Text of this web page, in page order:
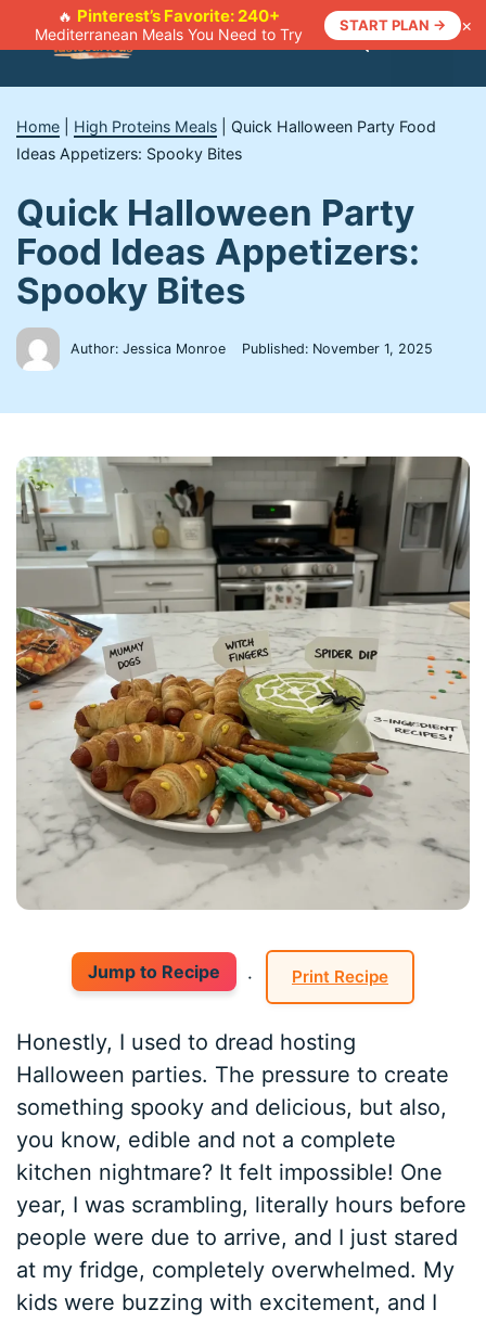
🔥 Pinterest’s Favorite: 240+
Mediterranean Meals You Need to Try
START PLAN → ×
Menu
Home High Proteins Meals
Quick Halloween Party Food
Ideas Appetizers: Spooky Bites
Quick Halloween Party
Food Ideas Appetizers:
Spooky Bites
Author: Jessica Monroe Published: November 1, 2025
Jump to Recipe · Print Recipe
Honestly, I used to dread hosting
Halloween parties. The pressure to create
something spooky and delicious, but also,
you know, edible and not a complete
kitchen nightmare? It felt impossible! One
year, I was scrambling, literally hours before
people were due to arrive, and I just stared
at my fridge, completely overwhelmed. My
kids were buzzing with excitement, and I